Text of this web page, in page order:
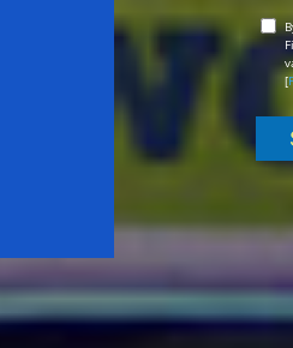
Opt
[